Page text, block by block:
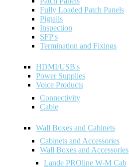
Fully Loaded Patch Panels
Pigtails
Inspection
SFP's
Termination and Fixings
HDMI/USB's
Power Supplies
Voice Products
Connectivity
Cable
Wall Boxes and Cabinets
Cabinets and Accessories
Wall Boxes and Accessories
Lande PROline W-M Cab